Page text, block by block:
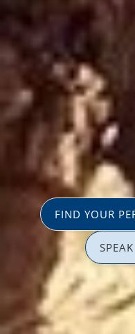
FIND YOUR